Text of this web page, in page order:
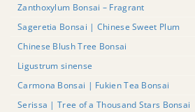
Zanthoxylum Bonsai – Fragrant
Sageretia Bonsai | Chinese Sweet Plum
Chinese Blush Tree Bonsai
Ligustrum sinense
Carmona Bonsai | Fukien Tea Bonsai
Serissa | Tree of a Thousand Stars Bonsai